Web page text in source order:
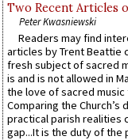
Two Recent Articles
Peter Kwasniewski
Readers may find
articles by Trent Beattie
fresh subject of sacred
is and is not allowed in
the love of sacred
Comparing the Church’s
practical parish realities
gap...It is the duty of the